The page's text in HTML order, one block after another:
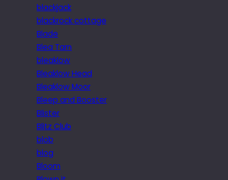
blackjack
blackrock cottage
Blade
Blea Tarn
bleaklow
Bleaklow Head
Bleaklow Moor
Bleep and Booster
Blister
Blitz Club
blob
blog
Bloom